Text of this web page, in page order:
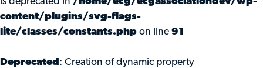
content/plugins/svg-flags-
lite/classes/constants.php on line 91
Deprecated : Creation of dynamic property